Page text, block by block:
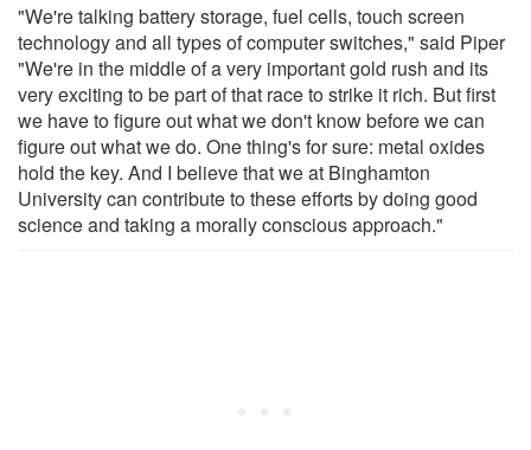
"We're talking battery storage, fuel cells, touch screen
technology and all types of computer switches," said Piper
"We're in the middle of a very important gold rush and its
very exciting to be part of that race to strike it rich. But first
we have to figure out what we don't know before we can
figure out what we do. One thing's for sure: metal oxides
hold the key. And I believe that we at Binghamton
University can contribute to these efforts by doing good
science and taking a morally conscious approach."